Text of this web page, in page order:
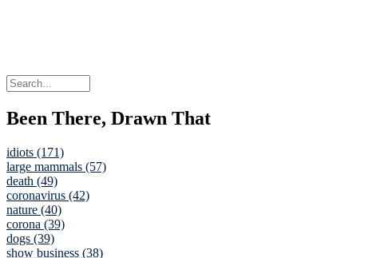
Been There, Drawn That
idiots (171)
large mammals (57)
death (49)
coronavirus (42)
nature (40)
corona (39)
dogs (39)
show business (38)